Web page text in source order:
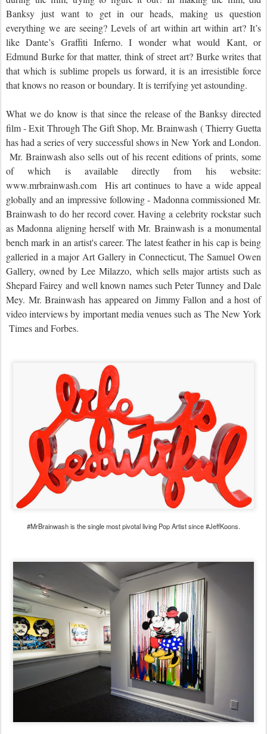
Banksy just want to get in our heads, making us question
everything we are seeing? Levels of art within art within art? It’s
like Dante’s Graffiti Inferno. I wonder what would Kant, or
Edmund Burke for that matter, think of street art? Burke writes that
that which is sublime propels us forward, it is an irresistible force
that knows no reason or boundary. It is terrifying yet astounding.
What we do know is that since the release of the Banksy directed
film - Exit Through The Gift Shop, Mr. Brainwash ( Thierry Guetta
has had a series of very successful shows in New York and London.
Mr. Brainwash also sells out of his recent editions of prints, some
of which is available directly from his website:
www.mrbrainwash.com His art continues to have a wide appeal
globally and an impressive following - Madonna commissioned Mr.
Brainwash to do her record cover. Having a celebrity rockstar such
as Madonna aligning herself with Mr. Brainwash is a monumental
bench mark in an artist's career. The latest feather in his cap is being
galleried in a major Art Gallery in Connecticut, The Samuel Owen
Gallery, owned by Lee Milazzo, which sells major artists such as
Shepard Fairey and well known names such Peter Tunney and Dale
Mey. Mr. Brainwash has appeared on Jimmy Fallon and a host of
video interviews by important media venues such as The New York
Times and Forbes.
#MrBrainwash is the single most pivotal living Pop Artist since #JeffKoons.